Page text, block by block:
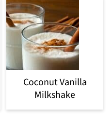
Coconut Vanilla
Milkshake